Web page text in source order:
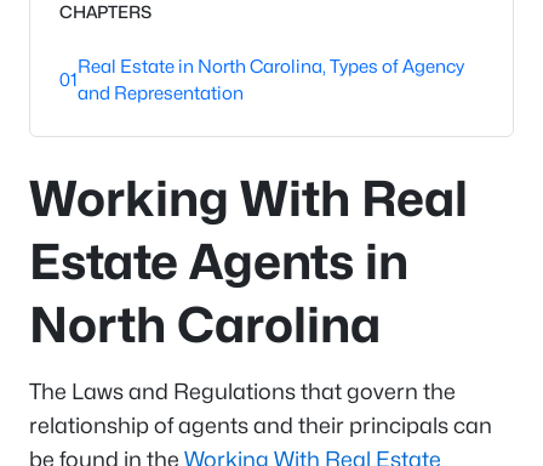
CHAPTERS
01
Real Estate in North Carolina, Types of Agency
and Representation
Working With Real
Estate Agents in
North Carolina
The Laws and Regulations that govern the
relationship of agents and their principals can
be found in the Working With Real Estate